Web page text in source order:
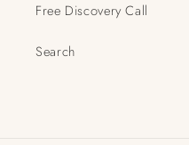
Free Discovery Call
Search